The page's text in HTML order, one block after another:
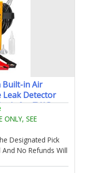
Built-in Air
Leak Detector
for EVAP
ONLY, SEE
Designated Pick
No Refunds Will